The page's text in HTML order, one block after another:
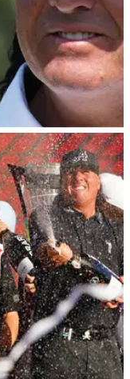
16/11/22
"unforgivable
the allegedly
to upset LIV Golf's